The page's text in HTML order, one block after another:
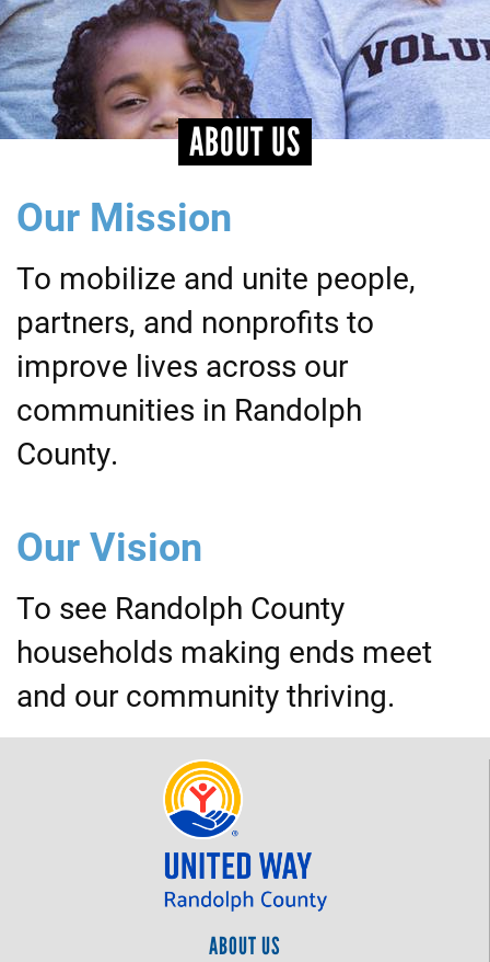
EVENTS +
ABOUT US
Our Mission
To mobilize and unite people,
partners, and nonprofits to
improve lives across our
communities in Randolph
County.
Our Vision
To see Randolph County
households making ends meet
and our community thriving.
ABOUT US